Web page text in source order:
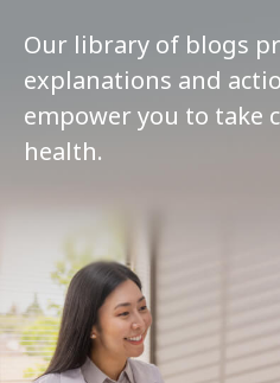
Our library of blogs
explanations and
empower you to take
health.